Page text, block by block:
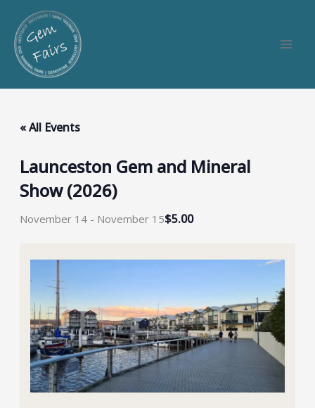
content
« All Events
Launceston Gem and Mineral
Show (2026)
November 14 - November 15$5.00